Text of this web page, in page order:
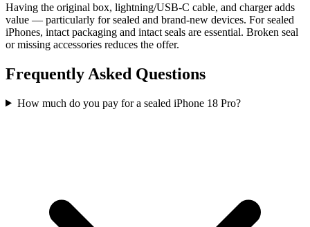
Having the original box, lightning/USB-C cable, and charger adds
value — particularly for sealed and brand-new devices. For sealed
iPhones, intact packaging and intact seals are essential. Broken seal
or missing accessories reduces the offer.
Frequently Asked Questions
How much do you pay for a sealed iPhone 18 Pro?